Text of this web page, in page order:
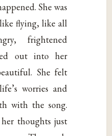
She was
flying, like all
frightened
out into her
She felt
worries and
with the song.
thoughts just